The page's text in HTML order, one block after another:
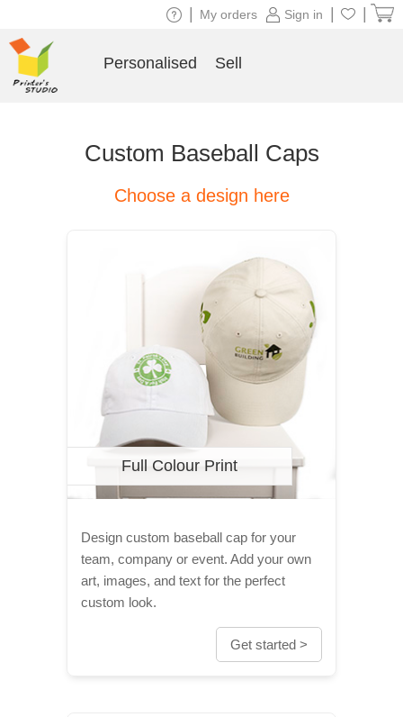
Custom Baseball Caps
Choose a design here
Full Colour Print
Design custom baseball cap for your
team, company or event. Add your own
art, images, and text for the perfect
custom look.
Get started >
Sign in
My orders
Personalised Sell